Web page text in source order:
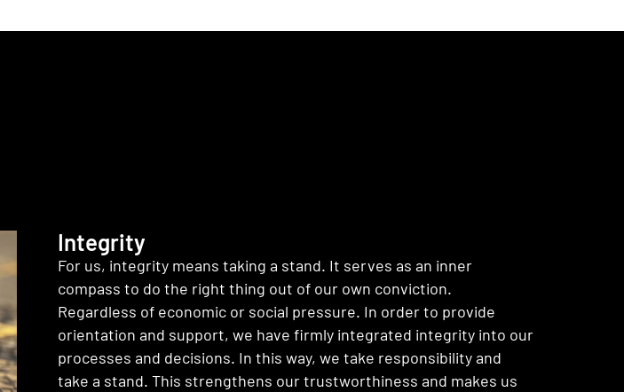
Integrity
For us, integrity means taking a stand. It serves as an inner
compass to do the right thing out of our own conviction.
Regardless of economic or social pressure. In order to provide
orientation and support, we have firmly integrated integrity into our
processes and decisions. In this way, we take responsibility and
take a stand. This strengthens our trustworthiness and makes us